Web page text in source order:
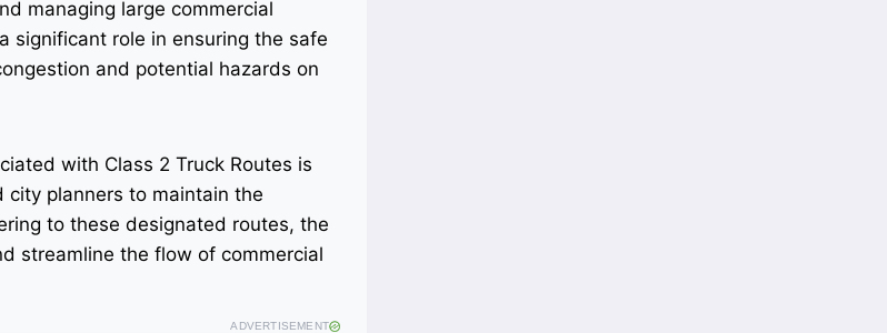
managing large commercial
significant role in ensuring the safe
and potential hazards on
with Class 2 Truck Routes is
planners to maintain the
to these designated routes, the
streamline the flow of commercial
ADVERTISEMENT